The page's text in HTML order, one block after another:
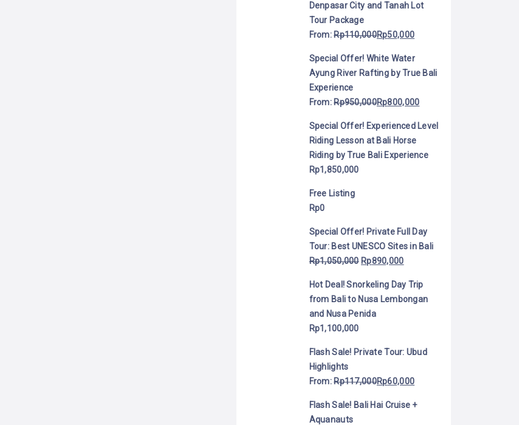
Denpasar City and Tanah Lot
Tour Package
From:Rp110,000Rp50,000
Special Offer! White Water
Ayung River Rafting by True Bali
Experience
From:Rp950,000Rp800,000
Special Offer! Experienced Level
Riding Lesson at Bali Horse
Riding by True Bali Experience
Rp1,850,000
Free Listing
Rp0
Special Offer! Private Full Day
Tour: Best UNESCO Sites in Bali
Rp1,050,000 Rp890,000
Hot Deal! Snorkeling Day Trip
from Bali to Nusa Lembongan
and Nusa Penida
Rp1,100,000
Flash Sale! Private Tour: Ubud
Highlights
From:Rp117,000Rp60,000
Flash Sale! Bali Hai Cruise +
Aquanauts